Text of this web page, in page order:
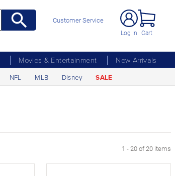
Customer Service
Log In Cart
Movies & Entertainment
New Arrivals
NFL MLB Disney SALE
1 - 20 of 20 items